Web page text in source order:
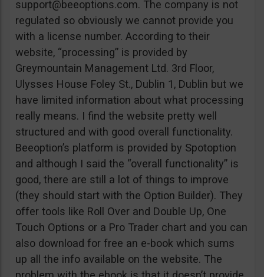
support@beeoptions.com. The company is not
regulated so obviously we cannot provide you
with a license number. According to their
website, “processing” is provided by
Greymountain Management Ltd. 3rd Floor,
Ulysses House Foley St., Dublin 1, Dublin but we
have limited information about what processing
really means. I find the website pretty well
structured and with good overall functionality.
Beeoption’s platform is provided by Spotoption
and although I said the “overall functionality” is
good, there are still a lot of things to improve
(they should start with the Option Builder). They
offer tools like Roll Over and Double Up, One
Touch Options or a Pro Trader chart and you can
also download for free an e-book which sums
up all the info available on the website. The